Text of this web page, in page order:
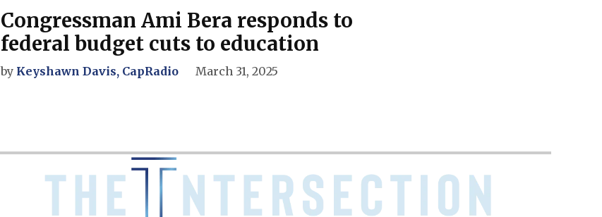
Congressman Ami Bera responds to
federal budget cuts to education
by Keyshawn Davis, CapRadio March 31, 2025